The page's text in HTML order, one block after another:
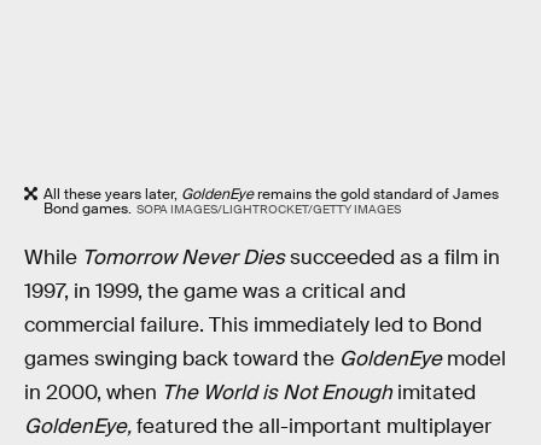
All these years later, GoldenEyeremains the gold standard of James
Bond games. SOPA IMAGES/LIGHTROCKET/GETTY IMAGES
While Tomorrow Never Diessucceeded as a film in
1997, in 1999, the game was a critical and
commercial failure. This immediately led to Bond
games swinging back toward the GoldenEyemodel
in 2000, when The World is Not Enough imitated
GoldenEye,featured the all-important multiplayer